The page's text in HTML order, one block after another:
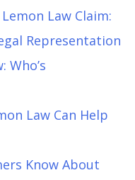
Law Claim:
Representation
Who’s
Law Can Help
Know About